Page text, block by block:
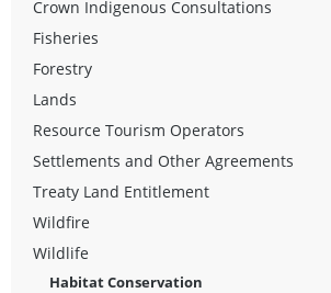
Crown Indigenous Consultations
Fisheries
Forestry
Lands
Resource Tourism Operators
Settlements and Other Agreements
Treaty Land Entitlement
Wildfire
Wildlife
Habitat Conservation